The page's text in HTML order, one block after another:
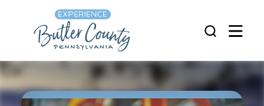
Skip to content